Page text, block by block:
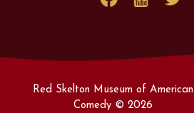
Red Skelton Museum of American
Comedy ©2026